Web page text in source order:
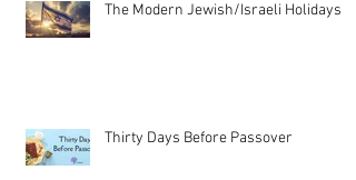
The Modern Jewish/Israeli Holidays
Thirty Days Before Passover